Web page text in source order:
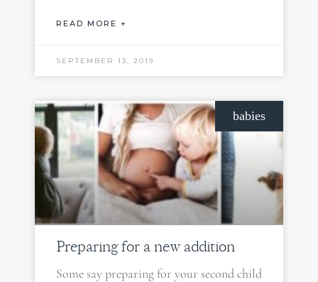
READ MORE +
SEPTEMBER 13, 2019
babies
Preparing for a new addition
Some say preparing for your second child